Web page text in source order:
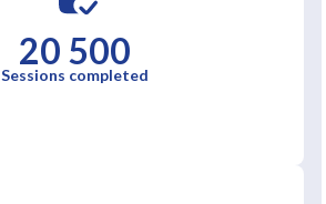
20 500
Sessions completed